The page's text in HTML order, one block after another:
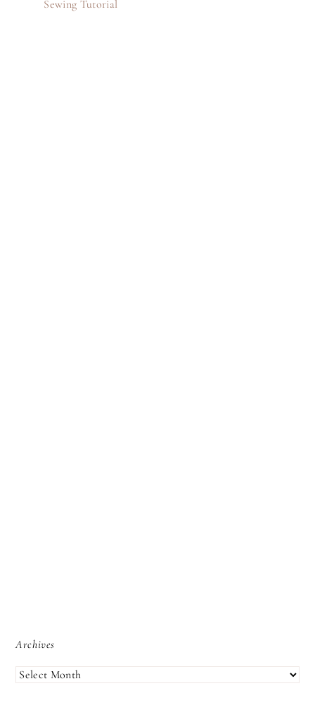
Sewing Tutorial
Archives
ARCHIVES